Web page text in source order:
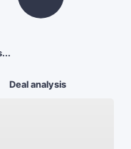
Deal analysis